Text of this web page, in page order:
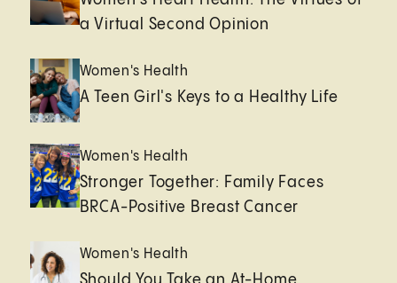
a Virtual Second Opinion
Women's Health
A Teen Girl's Keys to a Healthy Life
Women's Health
Stronger Together: Family Faces
BRCA-Positive Breast Cancer
Women's Health